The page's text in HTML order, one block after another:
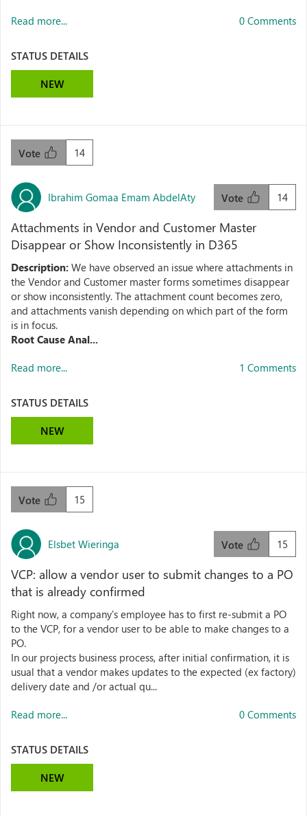
Read more... 0 Comments
STATUS DETAILS
NEW
14
Vote
Ibrahim Gomaa Emam AbdelAty 14
Vote
Attachments in Vendor and Customer Master
Disappear or Show Inconsistently in D365
Description: We have observed an issue where attachments in
the Vendor and Customer master forms sometimes disappear
or show inconsistently. The attachment count becomes zero,
and attachments vanish depending on which part of the form
is in focus.
Root Cause Anal...
Read more... 1 Comments
STATUS DETAILS
NEW
15
Vote
Elsbet Wieringa 15
Vote
VCP: allow a vendor user to submit changes to a PO
that is already confirmed
Right now, a company's employee has to first re-submit a PO
to the VCP, for a vendor user to be able to make changes to a
PO.
In our projects business process, after initial confirmation, it is
usual that a vendor makes updates to the expected (ex factory)
delivery date and /or actual qu...
Read more... 0 Comments
STATUS DETAILS
NEW